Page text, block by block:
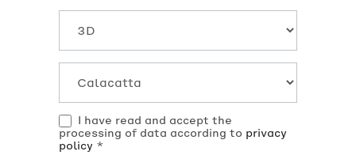
I have read and accept the
processing of data according to privacy
policy *